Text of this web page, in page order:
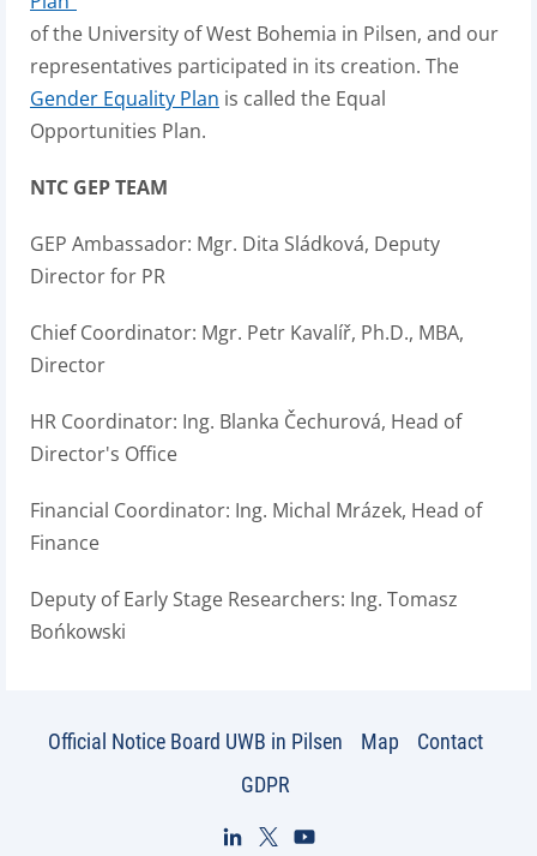
of the University of West Bohemia in Pilsen, and our
representatives participated in its creation. The
Gender Equality Plan is called the Equal
Opportunities Plan.
NTC GEP TEAM
GEP Ambassador: Mgr. Dita Sládková, Deputy
Director for PR
Chief Coordinator: Mgr. Petr Kavalíř, Ph.D., MBA,
Director
HR Coordinator: Ing. Blanka Čechurová, Head of
Director's Office
Financial Coordinator: Ing. Michal Mrázek, Head of
Finance
Deputy of Early Stage Researchers: Ing. Tomasz
Bońkowski
Official Notice Board UWB in Pilsen Map
Contact
GDPR